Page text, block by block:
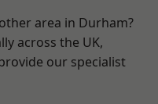
area in Durham?
across the UK,
our specialist